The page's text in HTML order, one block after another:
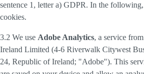
sentence 1, letter a) GDPR. In the
cookies.
3.2 We use Adobe Analytics, a service
Ireland Limited (4-6 Riverwalk Citywest
24, Republic of Ireland; "Adobe"). This